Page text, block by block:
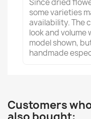
Since dried
some varieties
availability. The
look and volume
model shown,
handmade
Customers